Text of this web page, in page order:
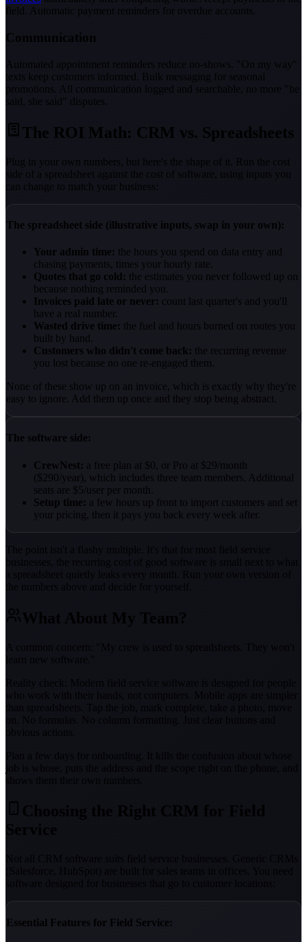
field. Automatic payment reminders for overdue accounts.
Communication
Automated appointment reminders reduce no-shows. "On my way"
texts keep customers informed. Bulk messaging for seasonal
promotions. All communication logged and searchable, no more "he
said, she said" disputes.
The ROI Math: CRM vs. Spreadsheets
Plug in your own numbers, but here's the shape of it. Run the cost
side of a spreadsheet against the cost of software, using inputs you
can change to match your business:
The spreadsheet side (illustrative inputs, swap in your own):
Your admin time: the hours you spend on data entry and
chasing payments, times your hourly rate.
Quotes that go cold: the estimates you never followed up on
because nothing reminded you.
Invoices paid late or never: count last quarter's and you'll
have a real number.
Wasted drive time: the fuel and hours burned on routes you
built by hand.
Customers who didn't come back: the recurring revenue
you lost because no one re-engaged them.
None of these show up on an invoice, which is exactly why they're
easy to ignore. Add them up once and they stop being abstract.
The software side:
CrewNest: a free plan at $0, or Pro at $29/month
($290/year), which includes three team members. Additional
seats are $5/user per month.
Setup time: a few hours up front to import customers and set
your pricing, then it pays you back every week after.
The point isn't a flashy multiple. It's that for most field service
businesses, the recurring cost of good software is small next to what
a spreadsheet quietly leaks every month. Run your own version of
the numbers above and decide for yourself.
What About My Team?
A common concern: "My crew is used to spreadsheets. They won't
learn new software."
Reality check: Modern field service software is designed for people
who work with their hands, not computers. Mobile apps are simpler
Essential Features for Field Service: